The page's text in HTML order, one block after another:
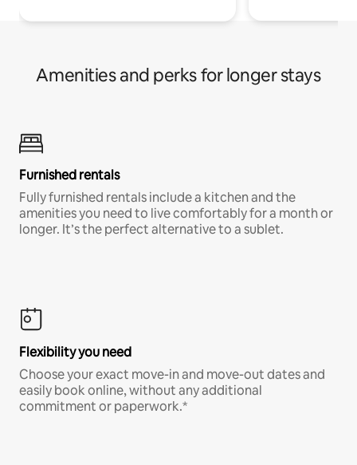
Amenities and perks for longer stays
Furnished rentals
Fully furnished rentals include a kitchen and the
amenities you need to live comfortably for a month or
longer. It’s the perfect alternative to a sublet.
Flexibility you need
Choose your exact move-in and move-out dates and
easily book online, without any additional
commitment or paperwork.*